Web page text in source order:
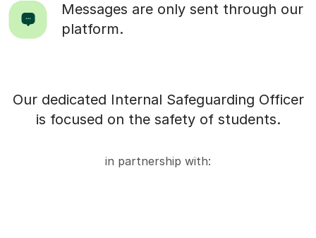
Messages are only sent through our
platform.
Our dedicated Internal Safeguarding Officer
is focused on the safety of students.
in partnership with: